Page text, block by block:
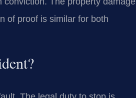
of proof is similar for both